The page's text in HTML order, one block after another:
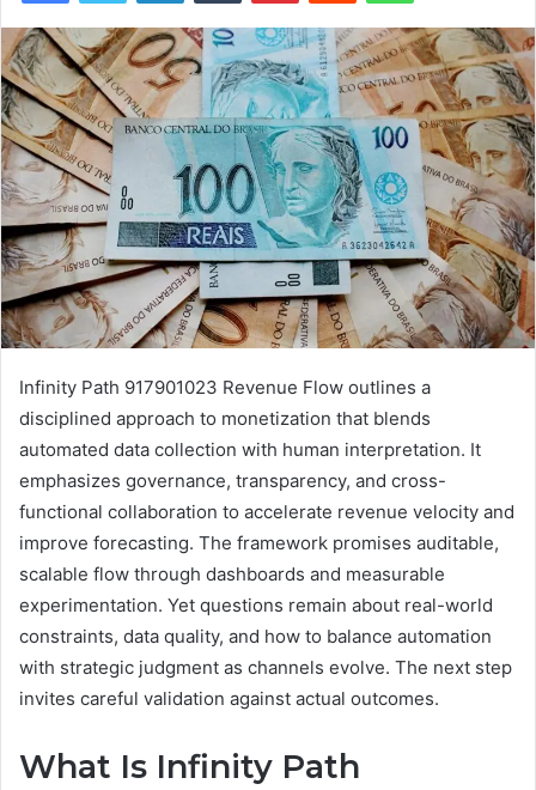
Infinity Path 917901023 Revenue Flow outlines a
disciplined approach to monetization that blends
automated data collection with human interpretation. It
emphasizes governance, transparency, and cross-
functional collaboration to accelerate revenue velocity and
improve forecasting. The framework promises auditable,
scalable flow through dashboards and measurable
experimentation. Yet questions remain about real-world
constraints, data quality, and how to balance automation
with strategic judgment as channels evolve. The next step
invites careful validation against actual outcomes.
What Is Infinity Path